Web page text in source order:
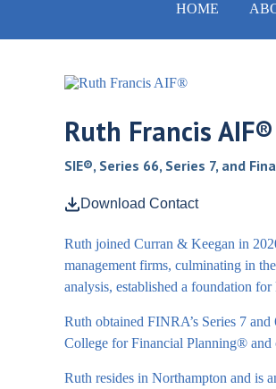
HOME
Ruth Francis AIF®
SIE®, Series 66, Series 7, and
Download Contact
Ruth joined Curran & Keegan in
management firms, culminating in
analysis, established a foundation
Ruth obtained FINRA’s Series 7
College for Financial Planning®
Ruth resides in Northampton and is